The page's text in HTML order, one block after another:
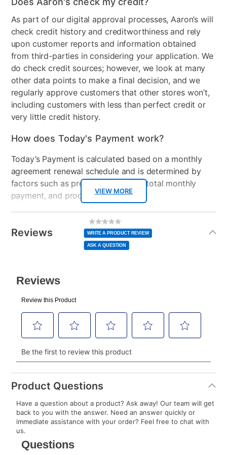
VIEW MORE
As part of our digital approval processes, Aaron’s will
check credit history and creditworthiness and rely
upon customer reports and information obtained
from third-parties in considering your application. We
do check credit sources; however, we look at many
other data points to make a final decision, and we
regularly approve customers that other stores won’t,
including customers with less than perfect credit or
very little credit history.
How does Today's Payment work?
Today’s Payment is calculated based on a monthly
agreement renewal schedule and is determined by
factors such as promotional offers, total monthly
payment, and product selected.
normal lease payment amount and will be credited
to your lease account.
plan you select.
Today’s Payment will be applied to your lease
account and your next renewal payment.
Your renewal payment date and total monthly
payment will be calculated during checkout.
Today's Payment isnota discount, an origination fee,
or initiation fee. Check your Lease Agreement and
your next scheduled payment date and amount.
How do I make my payments?
Reviews
No
rating
value
Same
page
link.
WRITE A PRODUCT REVIEW
ASK A QUESTION
Product Questions
Have a question about a product? Ask away! Our team will get
back to you with the answer. Need an answer quickly or
immediate assistance with your order? Feel free to chat with
us.